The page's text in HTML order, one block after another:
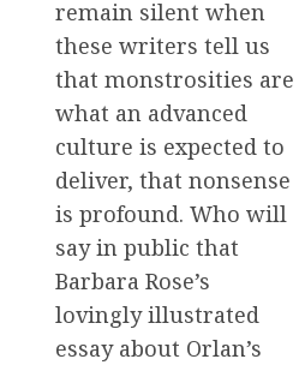
remain silent when
these writers tell us
that monstrosities are
what an advanced
culture is expected to
deliver, that nonsense
is profound. Who will
say in public that
Barbara Rose’s
lovingly illustrated
essay about Orlan’s